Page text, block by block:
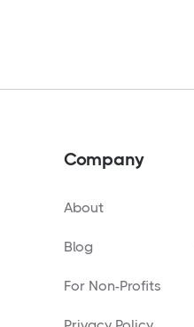
Company
About
Blog
For Non-Profits